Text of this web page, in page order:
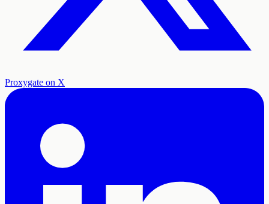
Proxygate on X